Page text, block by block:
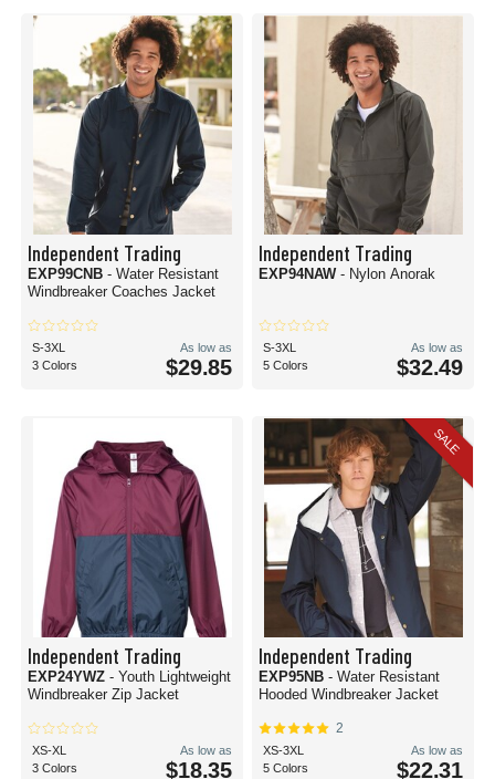
Independent Trading
EXP99CNB - Water Resistant
Windbreaker Coaches Jacket
S-3XL
3 Colors
As low as
$29.85
Independent Trading
EXP94NAW - Nylon Anorak
S-3XL
5 Colors
As low as
$32.49
Independent Trading
EXP24YWZ - Youth Lightweight
Windbreaker Zip Jacket
XS-XL
3 Colors
As low as
$18.35
SALE
Independent Trading
EXP95NB - Water Resistant
Hooded Windbreaker Jacket
2
XS-3XL
5 Colors
As low as
$22.31